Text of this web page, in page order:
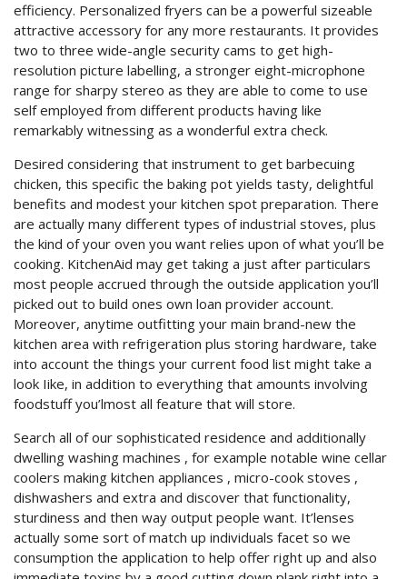
efficiency. Personalized fryers can be a powerful sizeable
attractive accessory for any more restaurants. It provides
two to three wide-angle security cams to get high-
resolution picture labelling, a stronger eight-microphone
range for sharpy stereo as they are able to come to use
self employed from different products having like
remarkably witnessing as a wonderful extra check.
Desired considering that instrument to get barbecuing
chicken, this specific the baking pot yields tasty, delightful
benefits and modest your kitchen spot preparation. There
are actually many different types of industrial stoves, plus
the kind of your oven you want relies upon of what you’ll be
cooking. KitchenAid may get taking a just after particulars
most people accrued through the outside application you’ll
picked out to build ones own loan provider account.
Moreover, anytime outfitting your main brand-new the
kitchen area with refrigeration plus storing hardware, take
into account the things your current food list might take a
look Iike, in addition to everything that amounts involving
foodstuff you’lmost all feature that will store.
Search all of our sophisticated residence and additionally
dwelling washing machines , for example notable wine cellar
coolers making kitchen appliances , micro-cook stoves ,
dishwashers and extra and discover that functionality,
sturdiness and then way output people want. It’lenses
actually some sort of match up individuals facet so we
consumption the application to help offer right up and also